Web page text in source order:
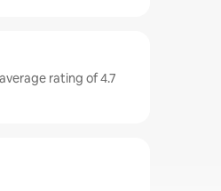
rating of 4.7